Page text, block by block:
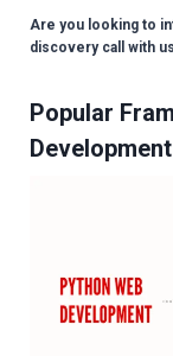
Are you looking to
discovery call with
Popular
Development